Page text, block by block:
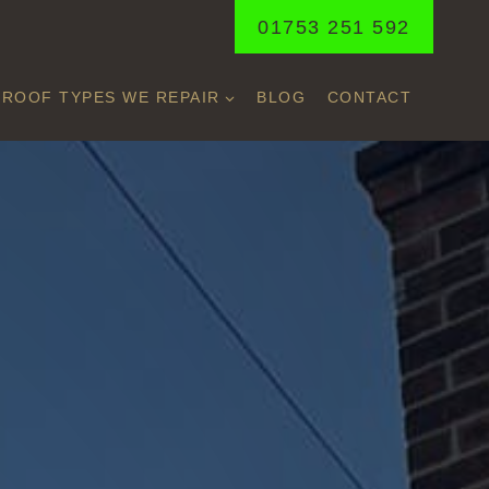
01753 251 592
ROOF TYPES WE REPAIR BLOG CONTACT